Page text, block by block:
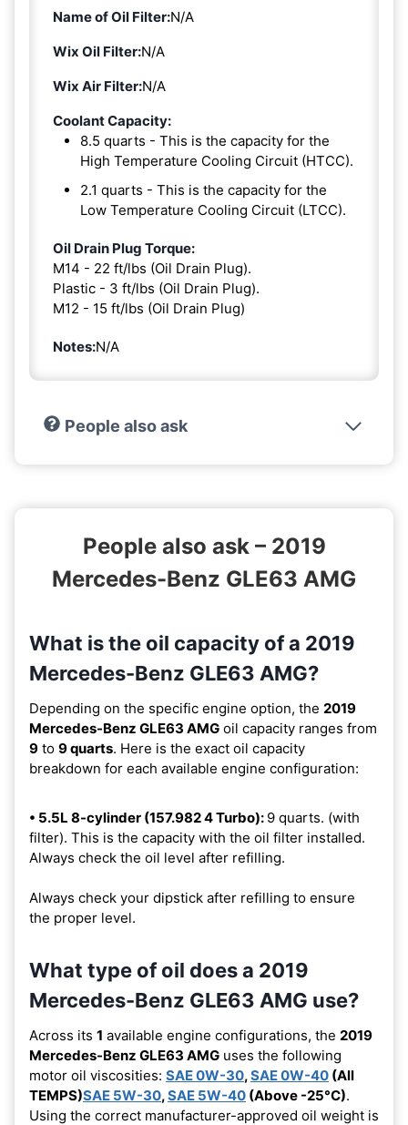
Name of Oil Filter:N/A
Wix Oil Filter:N/A
Wix Air Filter:N/A
Coolant Capacity:
8.5 quarts - This is the capacity for the
High Temperature Cooling Circuit (HTCC).
2.1 quarts - This is the capacity for the
Low Temperature Cooling Circuit (LTCC).
Oil Drain Plug Torque:
M14 - 22 ft/lbs (Oil Drain Plug).
Plastic - 3 ft/lbs (Oil Drain Plug).
M12 - 15 ft/lbs (Oil Drain Plug)
Notes:N/A
People also ask
People also ask – 2019
Mercedes-Benz GLE63 AMG
What is the oil capacity of a 2019
Mercedes-Benz GLE63 AMG?
Depending on the specific engine option, the 2019
Mercedes-Benz GLE63 AMG oil capacity ranges from
9 to 9 quarts. Here is the exact oil capacity
breakdown for each available engine configuration:
• 5.5L 8-cylinder (157.982 4 Turbo): 9 quarts. (with
filter). This is the capacity with the oil filter installed.
Always check the oil level after refilling.
Always check your dipstick after refilling to ensure
the proper level.
What type of oil does a 2019
Mercedes-Benz GLE63 AMG use?
Across its 1 available engine configurations, the 2019
Mercedes-Benz GLE63 AMG uses the following
motor oil viscosities: SAE 0W-30,SAE 0W-40 (All
TEMPS)SAE 5W-30,SAE 5W-40 (Above -25°C).
Using the correct manufacturer-approved oil weight is